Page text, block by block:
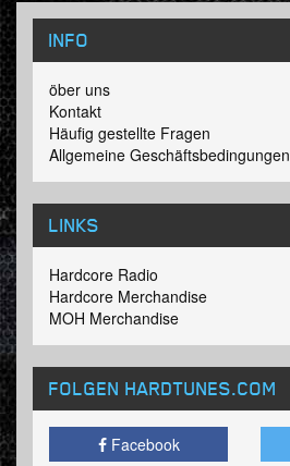
INFO
öber uns
Kontakt
Häufig gestellte Fragen
Allgemeine Geschäftsbedingungen
LINKS
Hardcore Radio
Hardcore Merchandise
MOH Merchandise
FOLGEN HARDTUNES.COM
Facebook